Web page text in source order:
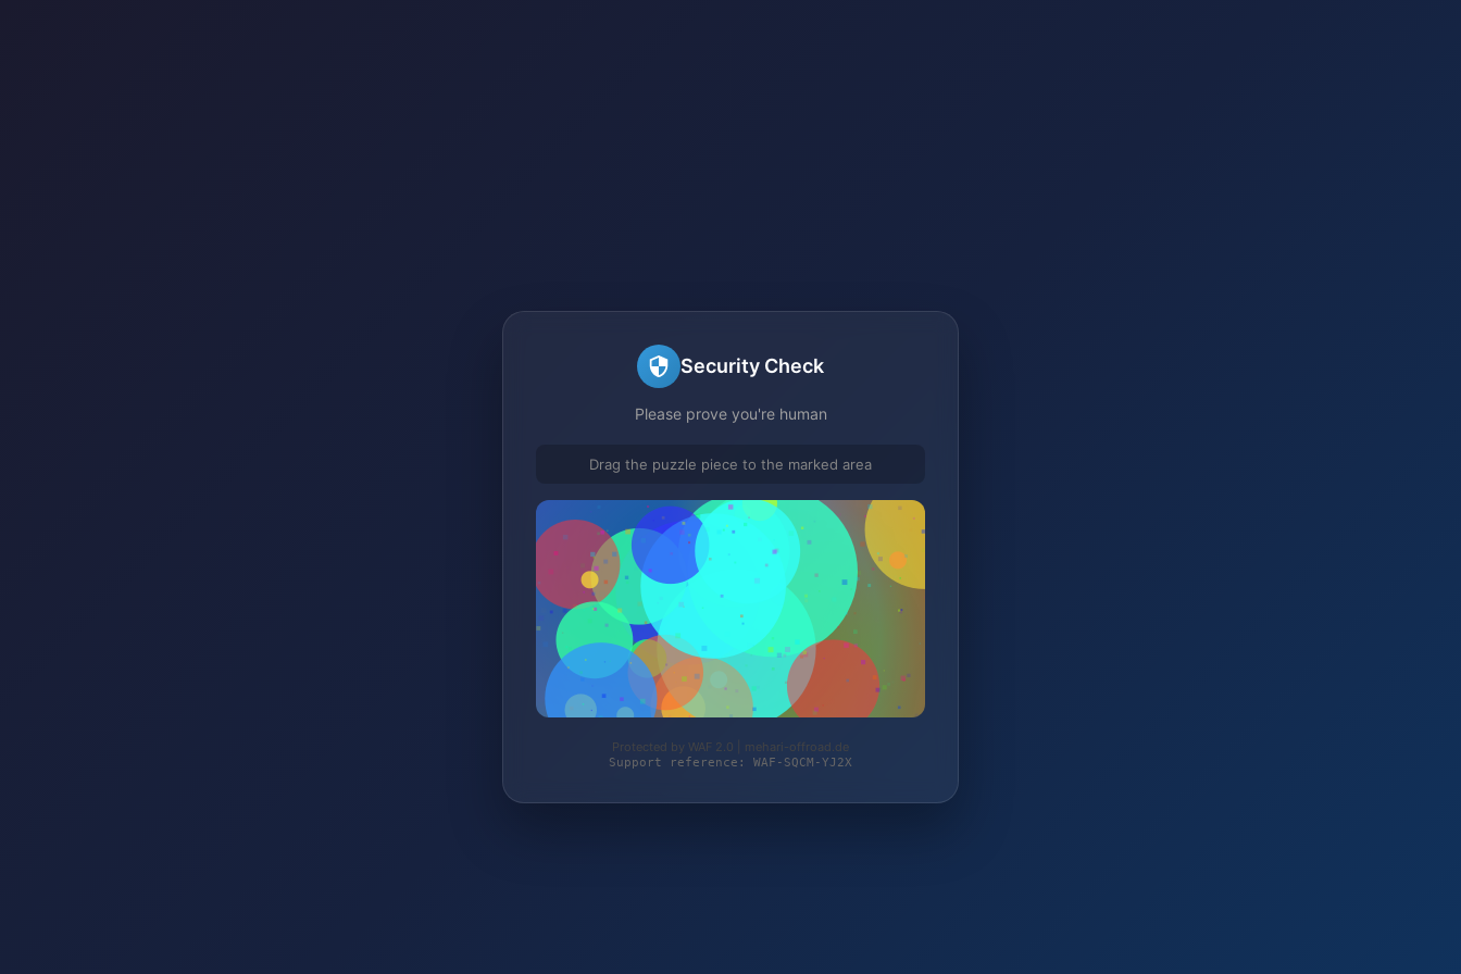
Security Check
Please prove you're human
Drag the puzzle piece to the marked area
Protected by WAF 2.0 | mehari-offroad.de
Support reference: WAF-SQCM-YJ2X